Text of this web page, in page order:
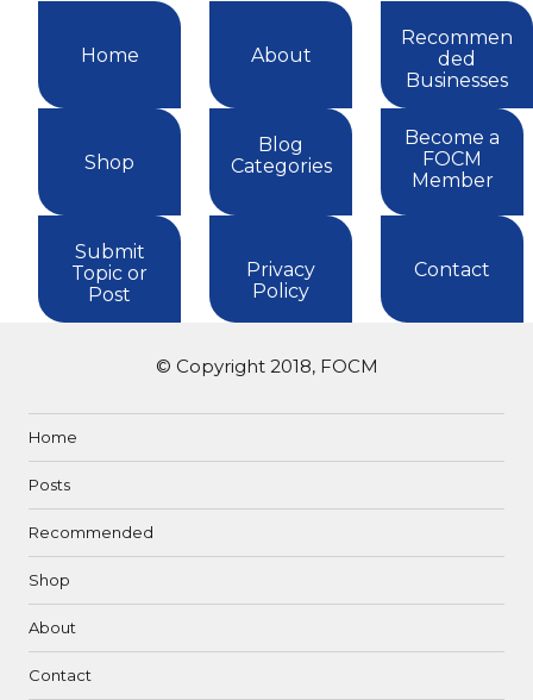
Home About
Recommen
ded
Businesses
Shop
Blog
Categories
Become a
FOCM
Member
Submit
Topic or
Post
Privacy
Policy
Contact
© Copyright 2018, FOCM
Home
Posts
Recommended
Shop
About
Contact